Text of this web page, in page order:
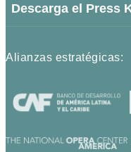
Descarga el Press
Alianzas estratégicas: